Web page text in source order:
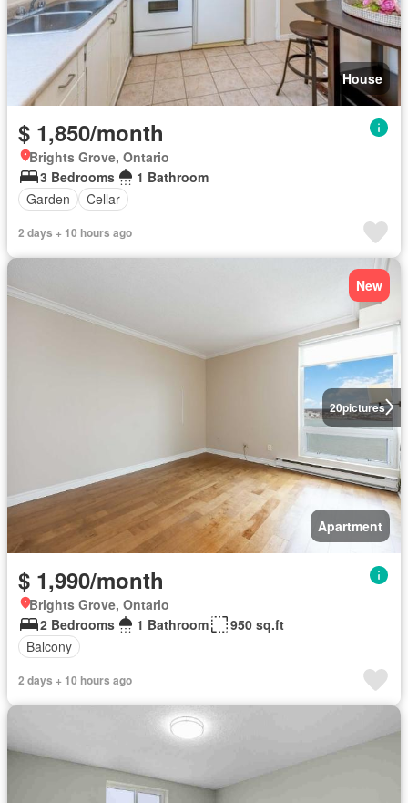
House
$ 1,850/month
Brights Grove, Ontario
3 Bedrooms
1 Bathroom
Garden
Cellar
2 days + 10 hours ago
20pictures
New
Apartment
$ 1,990/month
Brights Grove, Ontario
2 Bedrooms
1 Bathroom
950 sq.ft
Balcony
2 days + 10 hours ago